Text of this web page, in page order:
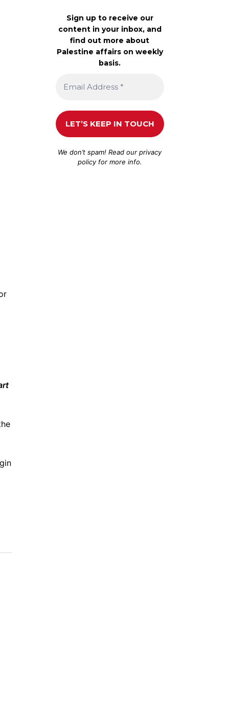
Sign up to receive our
content in your inbox, and
find out more about
Palestine affairs on weekly
basis.
We don’t spam! Read ourprivacy
policyfor more info.